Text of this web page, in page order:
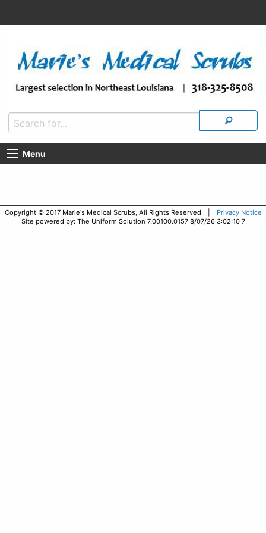
Menu
Copyright © 2017 Marie's Medical Scrubs, All Rights Reserved |
Privacy Notice
Site powered by: The Uniform Solution 7.00100.0157 8/07/26 3:02:10 7